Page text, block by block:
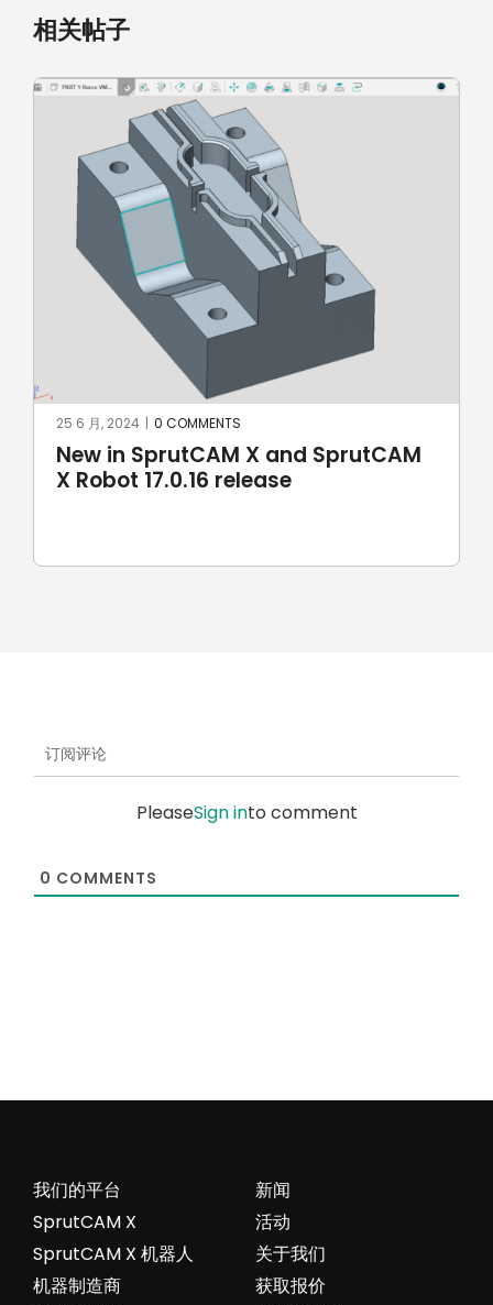
相关帖子
SprutCAM X and SprutCAM X Robot
17.0.15 update sees addition of
8 5 月, 2024 | 0 COMMENTS
订阅评论
PleaseSign into comment
0 COMMENTS
新闻
活动
关于我们
获取报价
我们的平台
SprutCAM X
SprutCAM X 机器人
机器制造商